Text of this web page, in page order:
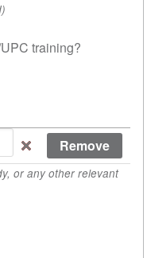
training?
or any other relevant